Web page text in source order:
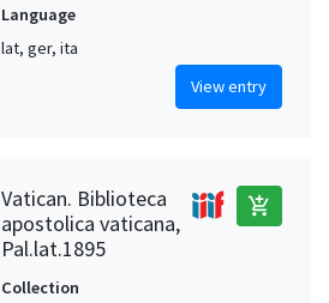
Language
lat, ger, ita
View entry
Vatican. Biblioteca
apostolica vaticana,
Pal.lat.1895
add_shopping_cart
Collection